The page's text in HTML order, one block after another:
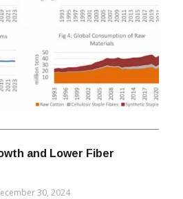
and Lower Fiber
30, 2024